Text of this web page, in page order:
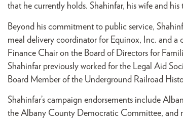
that he currently holds. Shahinfar, his wife and
Beyond his commitment to public service,
meal delivery coordinator for Equinox, Inc. and a
Finance Chair on the Board of Directors for
Shahinfar previously worked for the Legal Aid
Board Member of the Underground Railroad
Shahinfar’s campaign endorsements include
the Albany County Democratic Committee, and